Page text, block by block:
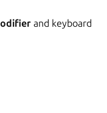
and keyboard